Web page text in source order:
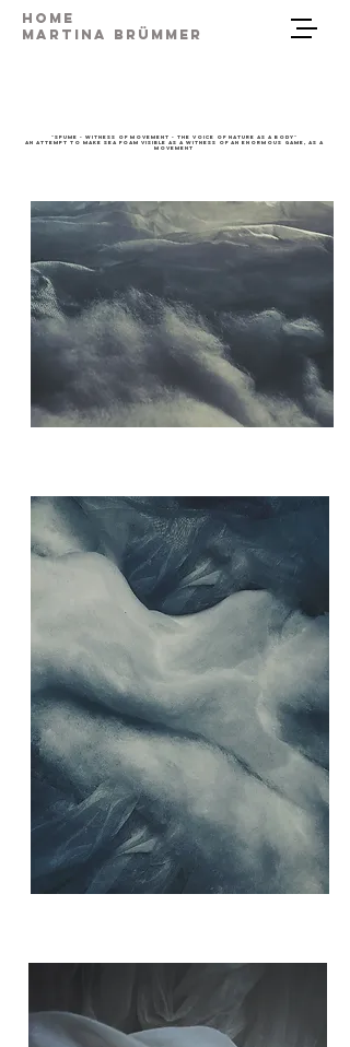
Home
Martina Brümmer
"Spume - Witness of Movement - the voice of nature as a body"
An attempt to make sea foam visible as a witness of an enormous game, as a
movement